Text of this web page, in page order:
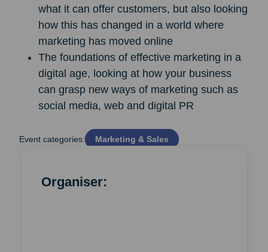
what it can offer customers, but also looking
how this has changed in a world where
marketing has moved online
The foundations of effective marketing in a
digital age, looking at how your business
can grasp new ways of marketing such as
social media, web and digital PR
Event categories: Marketing & Sales
Organiser: